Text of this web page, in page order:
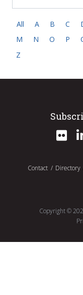
All A B C
M
N O P
Z
Contact Directory
Copyright ©